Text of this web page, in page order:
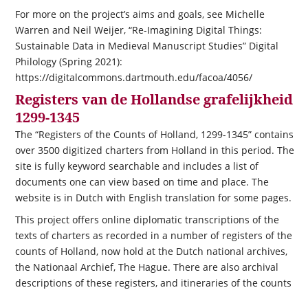
For more on the project’s aims and goals, see Michelle
Warren and Neil Weijer, “Re-Imagining Digital Things:
Sustainable Data in Medieval Manuscript Studies” Digital
Philology (Spring 2021):
https://digitalcommons.dartmouth.edu/facoa/4056/
Registers van de Hollandse grafelijkheid
1299-1345
The “Registers of the Counts of Holland, 1299-1345” contains
over 3500 digitized charters from Holland in this period. The
site is fully keyword searchable and includes a list of
documents one can view based on time and place. The
website is in Dutch with English translation for some pages.
This project offers online diplomatic transcriptions of the
texts of charters as recorded in a number of registers of the
counts of Holland, now hold at the Dutch national archives,
the Nationaal Archief, The Hague. There are also archival
descriptions of these registers, and itineraries of the counts